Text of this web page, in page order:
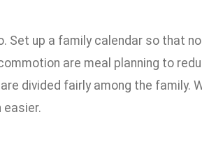
up a family calendar so that
are meal planning to
divided fairly among the
easier.